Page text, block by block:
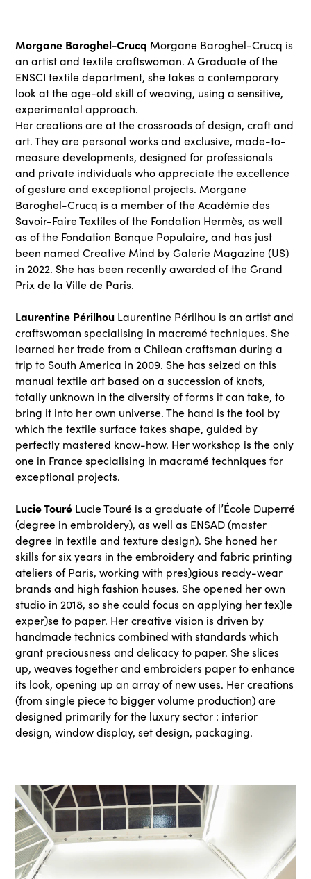
Morgane Baroghel-Crucq Morgane Baroghel-Crucq is
an artist and textile craftswoman. A Graduate of the
ENSCI textile department, she takes a contemporary
look at the age-old skill of weaving, using a sensitive,
experimental approach.
Her creations are at the crossroads of design, craft and
art. They are personal works and exclusive, made-to-
measure developments, designed for professionals
and private individuals who appreciate the excellence
of gesture and exceptional projects. Morgane
Baroghel-Crucq is a member of the Académie des
Savoir-Faire Textiles of the Fondation Hermès, as well
as of the Fondation Banque Populaire, and has just
been named Creative Mind by Galerie Magazine (US)
in 2022. She has been recently awarded of the Grand
Prix de la Ville de Paris.
Laurentine Périlhou Laurentine Périlhou is an artist and
craftswoman specialising in macramé techniques. She
learned her trade from a Chilean craftsman during a
trip to South America in 2009. She has seized on this
manual textile art based on a succession of knots,
totally unknown in the diversity of forms it can take, to
bring it into her own universe. The hand is the tool by
which the textile surface takes shape, guided by
perfectly mastered know-how. Her workshop is the only
one in France specialising in macramé techniques for
exceptional projects.
Lucie Touré Lucie Touré is a graduate of l’École Duperré
(degree in embroidery), as well as ENSAD (master
degree in textile and texture design). She honed her
skills for six years in the embroidery and fabric printing
ateliers of Paris, working with pres)gious ready-wear
brands and high fashion houses. She opened her own
studio in 2018, so she could focus on applying her tex)le
exper)se to paper. Her creative vision is driven by
handmade technics combined with standards which
grant preciousness and delicacy to paper. She slices
up, weaves together and embroiders paper to enhance
its look, opening up an array of new uses. Her creations
(from single piece to bigger volume production) are
designed primarily for the luxury sector : interior
design, window display, set design, packaging.